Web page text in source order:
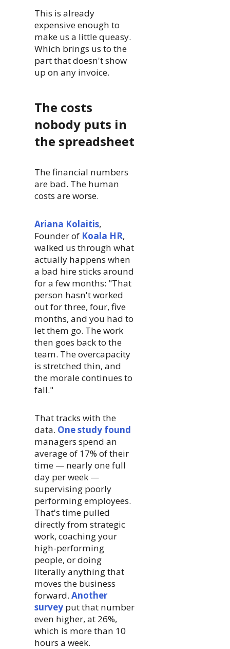
This is already
expensive enough to
make us a little queasy.
Which brings us to the
part that doesn't show
up on any invoice.
The costs
nobody puts in
the spreadsheet
The financial numbers
are bad. The human
costs are worse.
Ariana Kolaitis,
Founder of Koala HR,
walked us through what
actually happens when
a bad hire sticks around
for a few months: "That
person hasn't worked
out for three, four, five
months, and you had to
let them go. The work
then goes back to the
team. The overcapacity
is stretched thin, and
the morale continues to
fall."
That tracks with the
data. One study found
managers spend an
average of 17% of their
time — nearly one full
day per week —
supervising poorly
performing employees.
That's time pulled
directly from strategic
work, coaching your
high-performing
people, or doing
literally anything that
moves the business
forward.Another
survey put that number
even higher, at 26%,
which is more than 10
hours a week.